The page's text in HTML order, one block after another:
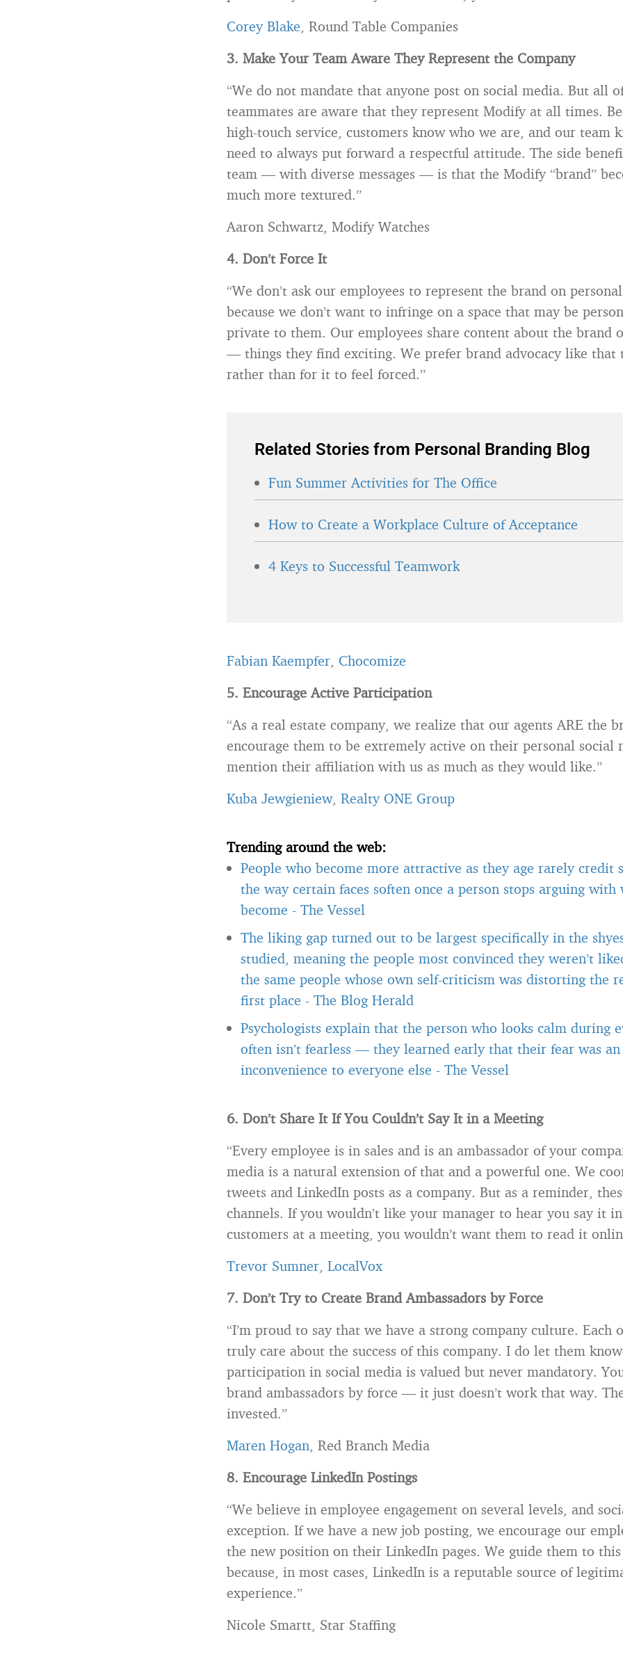
Corey Blake, Round Table Companies
3. Make Your Team Aware They Represent the Company
“We do not mandate that anyone post on social media. But all
teammates are aware that they represent Modify at all times.
high-touch service, customers know who we are, and our team
need to always put forward a respectful attitude. The side
team — with diverse messages — is that the Modify “brand”
much more textured.”
Aaron Schwartz, Modify Watches
4. Don’t Force It
“We don’t ask our employees to represent the brand on
because we don’t want to infringe on a space that may be
private to them. Our employees share content about the brand
— things they find exciting. We prefer brand advocacy like that
rather than for it to feel forced.”
Related Stories from Personal Branding Blog
Fun Summer Activities for The Office
How to Create a Workplace Culture of Acceptance
4 Keys to Successful Teamwork
Fabian Kaempfer, Chocomize
5. Encourage Active Participation
“As a real estate company, we realize that our agents ARE the
encourage them to be extremely active on their personal social
mention their affiliation with us as much as they would like.”
Kuba Jewgieniew, Realty ONE Group
Trending around the web:
People who become more attractive as they age rarely credit
the way certain faces soften once a person stops arguing with
become - The Vessel
The liking gap turned out to be largest specifically in the
studied, meaning the people most convinced they weren’t
the same people whose own self-criticism was distorting the
first place - The Blog Herald
Psychologists explain that the person who looks calm during
often isn’t fearless — they learned early that their fear was an
inconvenience to everyone else - The Vessel
6. Don’t Share It If You Couldn’t Say It in a Meeting
“Every employee is in sales and is an ambassador of your
media is a natural extension of that and a powerful one. We
tweets and LinkedIn posts as a company. But as a reminder,
channels. If you wouldn’t like your manager to hear you say it
customers at a meeting, you wouldn’t want them to read it
Trevor Sumner, LocalVox
7. Don’t Try to Create Brand Ambassadors by Force
“I’m proud to say that we have a strong company culture. Each
truly care about the success of this company. I do let them
participation in social media is valued but never mandatory.
brand ambassadors by force — it just doesn’t work that way.
invested.”
Maren Hogan, Red Branch Media
8. Encourage LinkedIn Postings
“We believe in employee engagement on several levels, and
exception. If we have a new job posting, we encourage our
the new position on their LinkedIn pages. We guide them to
because, in most cases, LinkedIn is a reputable source of
experience.”
Nicole Smartt, Star Staffing